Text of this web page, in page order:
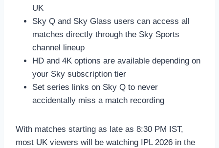
UK
Sky Q and Sky Glass users can access all
matches directly through the Sky Sports
channel lineup
HD and 4K options are available depending on
your Sky subscription tier
Set series links on Sky Q to never
accidentally miss a match recording
With matches starting as late as 8:30 PM IST,
most UK viewers will be watching IPL 2026 in the